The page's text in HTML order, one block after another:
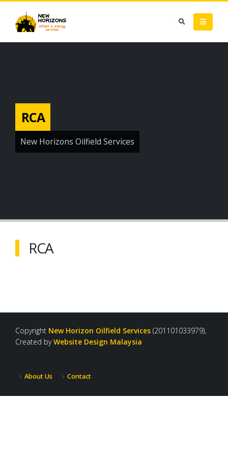
RCA
New Horizons Oilfield Services
RCA
Copyright New Horizon Oilfield Services (201101033979),
Created byWebsite Design Malaysia
About Us Contact